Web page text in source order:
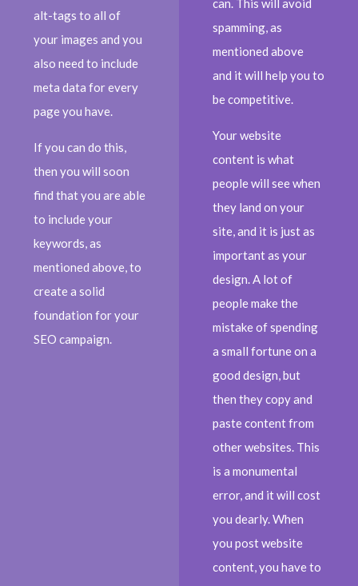
alt-tags to all of
your images and you
also need to include
meta data for every
page you have.
If you can do this,
then you will soon
find that you are able
to include your
keywords, as
mentioned above, to
create a solid
foundation for your
SEO campaign.
can. This will avoid
spamming, as
mentioned above
and it will help you to
be competitive.
Your website
content is what
people will see when
they land on your
site, and it is just as
important as your
design. A lot of
people make the
mistake of spending
a small fortune on a
good design, but
then they copy and
paste content from
other websites. This
is a monumental
error, and it will cost
you dearly. When
you post website
content, you have to